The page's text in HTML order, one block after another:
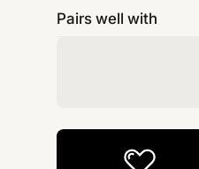
Pairs well with